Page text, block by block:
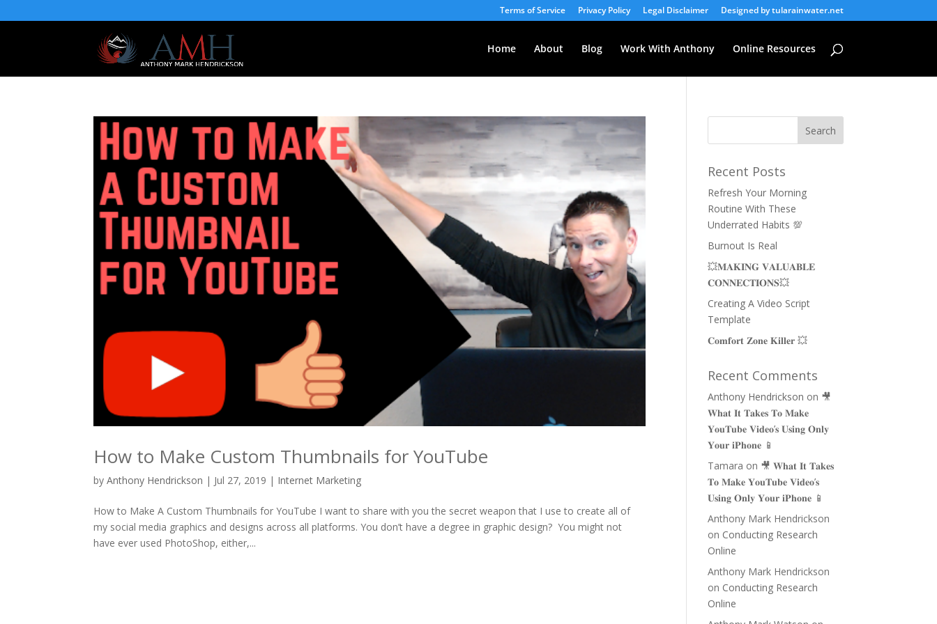
Terms of Service Privacy Policy Legal Disclaimer Designed by tularainwater.net
Home About Blog Work With Anthony Online Resources
How to Make Custom Thumbnails for YouTube
byAnthony Hendrickson | Jul 27, 2019 | Internet Marketing
How to Make A Custom Thumbnails for YouTube I want to share with you the secret weapon that I use to create all of
my social media graphics and designs across all platforms. You don’t have a degree in graphic design? You might not
have ever used PhotoShop, either,...
Recent Posts
Refresh Your Morning
Routine With These
Underrated Habits 💯
Burnout Is Real
💥𝐌𝐀𝐊𝐈𝐍𝐆 𝐕𝐀𝐋𝐔𝐀𝐁𝐋𝐄
𝐂𝐎𝐍𝐍𝐄𝐂𝐓𝐈𝐎𝐍𝐒💥
Creating A Video Script
Template
𝐂𝐨𝐦𝐟𝐨𝐫𝐭 𝐙𝐨𝐧𝐞 𝐊𝐢𝐥𝐥𝐞𝐫 💥
Recent Comments
Anthony Hendrickson on 🎥
𝐖𝐡𝐚𝐭 𝐈𝐭 𝐓𝐚𝐤𝐞𝐬 𝐓𝐨 𝐌𝐚𝐤𝐞
𝐘𝐨𝐮𝐓𝐮𝐛𝐞 𝐕𝐢𝐝𝐞𝐨’𝐬 𝐔𝐬𝐢𝐧𝐠 𝐎𝐧𝐥𝐲
𝐘𝐨𝐮𝐫 𝐢𝐏𝐡𝐨𝐧𝐞 📱
Tamara on 🎥 𝐖𝐡𝐚𝐭 𝐈𝐭 𝐓𝐚𝐤𝐞𝐬
𝐓𝐨 𝐌𝐚𝐤𝐞 𝐘𝐨𝐮𝐓𝐮𝐛𝐞 𝐕𝐢𝐝𝐞𝐨’𝐬
𝐔𝐬𝐢𝐧𝐠 𝐎𝐧𝐥𝐲 𝐘𝐨𝐮𝐫 𝐢𝐏𝐡𝐨𝐧𝐞 📱
Anthony Mark Hendrickson
on Conducting Research
Online
Anthony Mark Hendrickson
on Conducting Research
Online